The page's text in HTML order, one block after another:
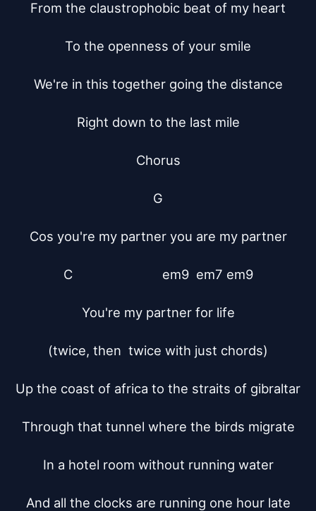
From the claustrophobic beat of my heart
To the openness of your smile
We're in this together going the distance
Right down to the last mile
Chorus
G
Cos you're my partner you are my partner
C			    em9  em7 em9
You're my partner for life
(twice, then  twice with just chords)
Up the coast of africa to the straits of gibraltar
Through that tunnel where the birds migrate
In a hotel room without running water
And all the clocks are running one hour late